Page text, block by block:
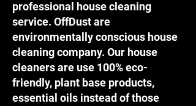
professional house cleaning
service. OffDust are
environmentally conscious house
cleaning company. Our house
cleaners are use 100% eco-
friendly, plant base products,
essential oils instead of those